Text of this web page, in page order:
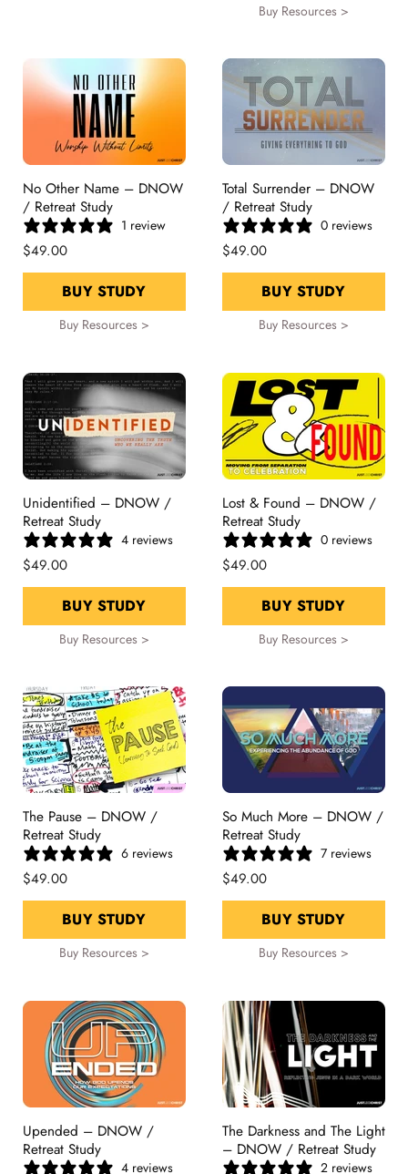
Buy Resources >
No Other Name – DNOW
/ Retreat Study
1 review
$49.00
BUY STUDY
Buy Resources >
Total Surrender – DNOW
/ Retreat Study
0 reviews
$49.00
BUY STUDY
Buy Resources >
Unidentified – DNOW /
Retreat Study
4 reviews
$49.00
BUY STUDY
Buy Resources >
Lost & Found – DNOW /
Retreat Study
0 reviews
$49.00
BUY STUDY
Buy Resources >
The Pause – DNOW /
Retreat Study
6 reviews
$49.00
BUY STUDY
Buy Resources >
So Much More – DNOW /
Retreat Study
7 reviews
$49.00
BUY STUDY
Buy Resources >
Upended – DNOW /
Retreat Study
4 reviews
The Darkness and The Light
– DNOW / Retreat Study
2 reviews